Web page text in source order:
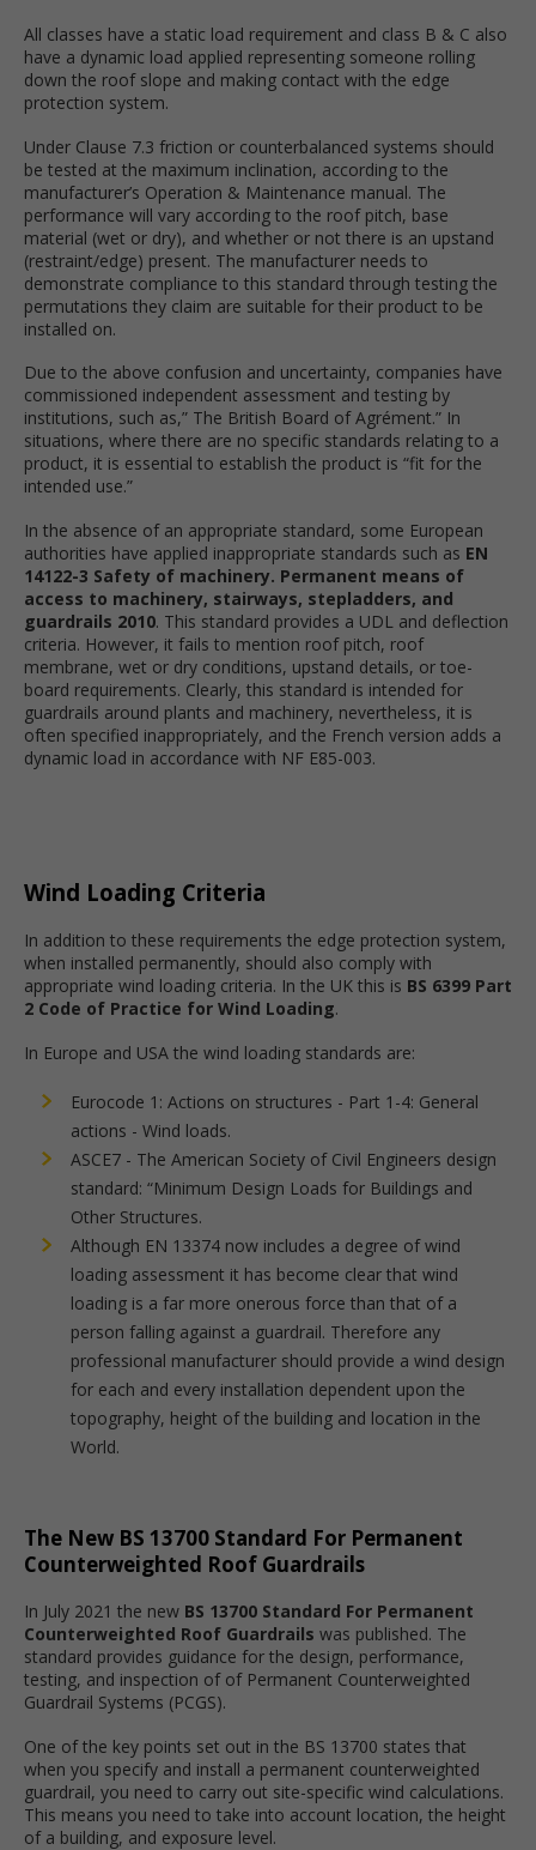
All classes have a static load requirement and class B & C also
have a dynamic load applied representing someone rolling
down the roof slope and making contact with the edge
protection system.
Under Clause 7.3 friction or counterbalanced systems should
be tested at the maximum inclination, according to the
manufacturer’s Operation & Maintenance manual. The
performance will vary according to the roof pitch, base
material (wet or dry), and whether or not there is an upstand
(restraint/edge) present. The manufacturer needs to
demonstrate compliance to this standard through testing the
permutations they claim are suitable for their product to be
installed on.
Due to the above confusion and uncertainty, companies have
commissioned independent assessment and testing by
institutions, such as,” The British Board of Agrément.” In
situations, where there are no specific standards relating to a
product, it is essential to establish the product is “fit for the
intended use.”
In the absence of an appropriate standard, some European
authorities have applied inappropriate standards such as EN
14122-3 Safety of machinery. Permanent means of
access to machinery, stairways, stepladders, and
guardrails 2010. This standard provides a UDL and deflection
criteria. However, it fails to mention roof pitch, roof
membrane, wet or dry conditions, upstand details, or toe-
board requirements. Clearly, this standard is intended for
guardrails around plants and machinery, nevertheless, it is
often specified inappropriately, and the French version adds a
dynamic load in accordance with NF E85-003.
Wind Loading Criteria
In addition to these requirements the edge protection system,
when installed permanently, should also comply with
appropriate wind loading criteria. In the UK this is BS 6399 Part
2 Code of Practice for Wind Loading.
In Europe and USA the wind loading standards are:
Eurocode 1: Actions on structures - Part 1-4: General
actions - Wind loads.
ASCE7 - The American Society of Civil Engineers design
standard: “Minimum Design Loads for Buildings and
Other Structures.
Although EN 13374 now includes a degree of wind
loading assessment it has become clear that wind
loading is a far more onerous force than that of a
person falling against a guardrail. Therefore any
professional manufacturer should provide a wind design
for each and every installation dependent upon the
topography, height of the building and location in the
World.
The New BS 13700 Standard For Permanent
Counterweighted Roof Guardrails
In July 2021 the new BS 13700 Standard For Permanent
Counterweighted Roof Guardrails was published. The
standard provides guidance for the design, performance,
testing, and inspection of of Permanent Counterweighted
Guardrail Systems (PCGS).
One of the key points set out in the BS 13700 states that
when you specify and install a permanent counterweighted
guardrail, you need to carry out site-specific wind calculations.
This means you need to take into account location, the height
of a building, and exposure level.